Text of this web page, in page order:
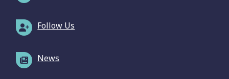
Follow Us
News